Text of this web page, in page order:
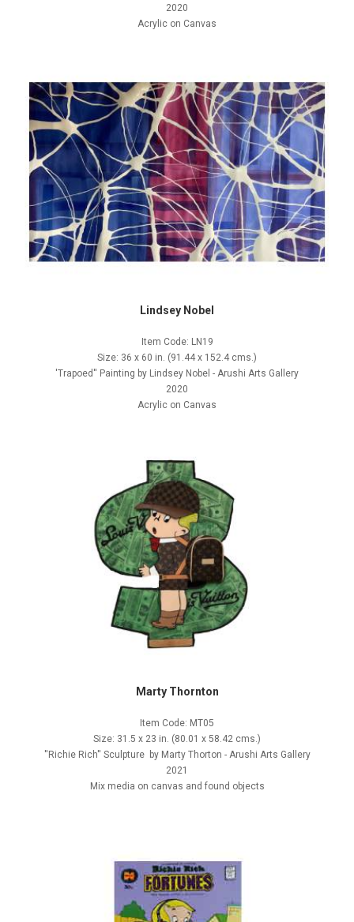
2020
Acrylic on Canvas
Lindsey Nobel
Item Code: LN19
Size: 36 x 60 in. (91.44 x 152.4 cms.)
'Trapoed'' Painting by Lindsey Nobel - Arushi Arts Gallery
2020
Acrylic on Canvas
Marty Thornton
Item Code: MT05
Size: 31.5 x 23 in. (80.01 x 58.42 cms.)
''Richie Rich'' Sculpture by Marty Thorton - Arushi Arts Gallery
2021
Mix media on canvas and found objects